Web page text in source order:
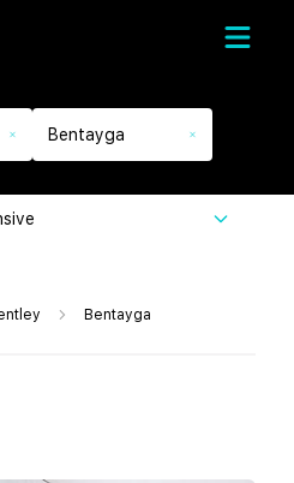
Bentayga
Bentayga